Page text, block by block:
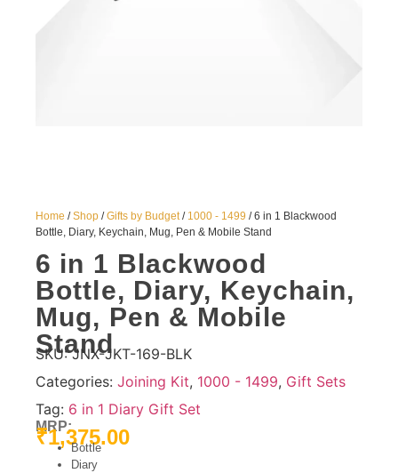
Home /Shop /Gifts by Budget / 1000 - 1499 / 6 in 1 Blackwood
Bottle, Diary, Keychain, Mug, Pen & Mobile Stand
6 in 1 Blackwood
Bottle, Diary, Keychain,
Mug, Pen & Mobile
Stand
SKU:JNX-JKT-169-BLK
Categories: Joining Kit, 1000 - 1499, Gift Sets
Tag: 6 in 1 Diary Gift Set
MRP:
₹1,375.00
Bottle
Diary